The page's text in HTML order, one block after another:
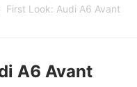
First Look: Audi A6 Avant
A6 Avant